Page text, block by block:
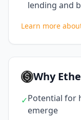
lending and
Learn more
Why
✓Potential for
emerge